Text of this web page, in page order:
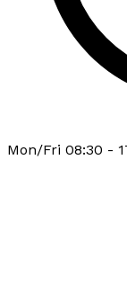
Mon/Fri 08:30 -